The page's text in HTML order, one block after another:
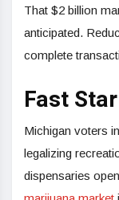
That $2 billion
anticipated.
complete
Fast
Michigan voters
legalizing
dispensaries